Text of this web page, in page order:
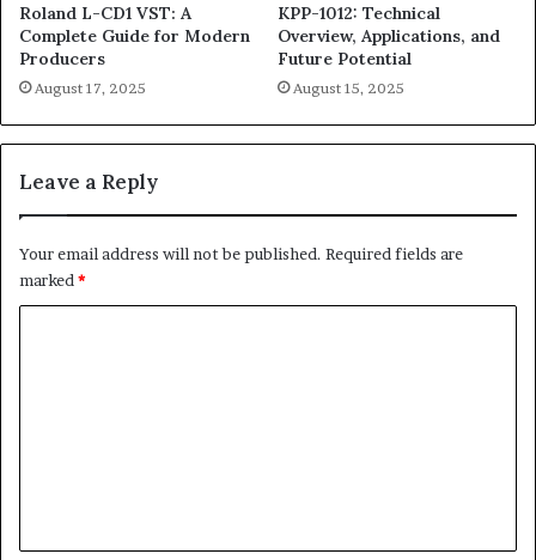
Roland L-CD1 VST: A
Complete Guide for Modern
Producers
August 17, 2025
KPP-1012: Technical
Overview, Applications, and
Future Potential
August 15, 2025
Leave a Reply
Your email address will not be published. Required fields are
marked *